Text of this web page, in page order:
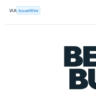
VIA IssueWire